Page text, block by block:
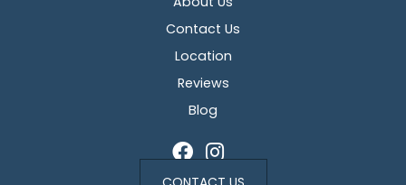
Contact Us
Location
Reviews
Blog